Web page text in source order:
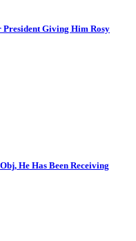
Giving Him Rosy
He Has Been Receiving